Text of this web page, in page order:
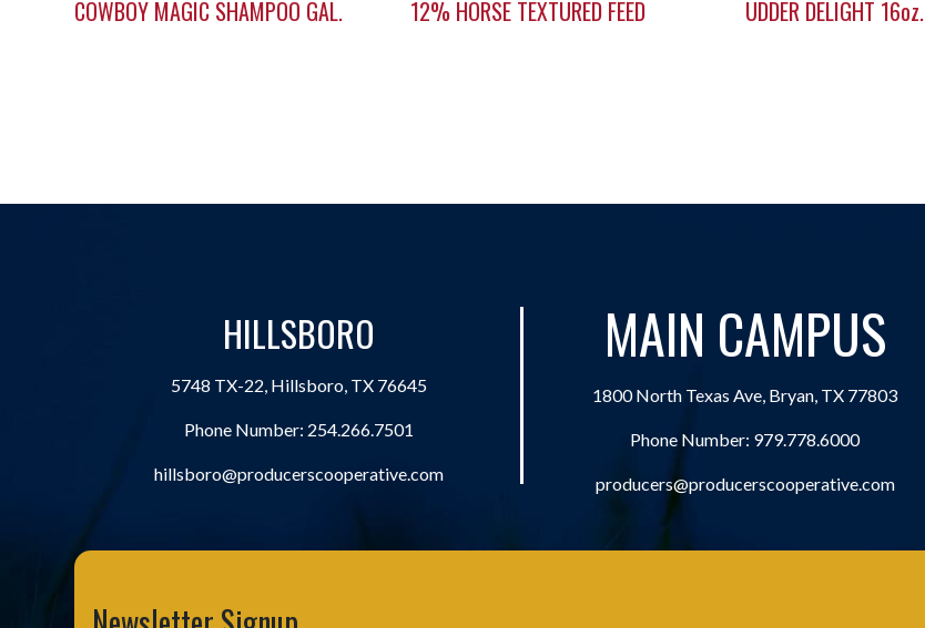
COWBOY MAGIC SHAMPOO GAL. 12% HORSE TEXTURED FEED UDDER DELIGHT 16oz.
HILLSBORO
5748 TX-22, Hillsboro, TX 76645
Phone Number: 254.266.7501
hillsboro@producerscooperative.com
MAIN CAMPUS
1800 North Texas Ave, Bryan, TX 77803
Phone Number: 979.778.6000
producers@producerscooperative.com